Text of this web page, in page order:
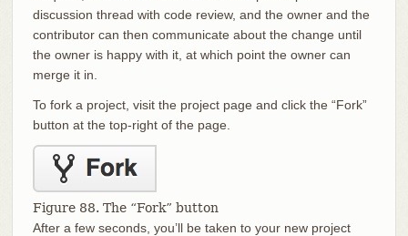
discussion thread with code review, and the owner and the
contributor can then communicate about the change until
the owner is happy with it, at which point the owner can
merge it in.
To fork a project, visit the project page and click the “Fork”
button at the top-right of the page.
Figure 88. The “Fork” button
After a few seconds, you’ll be taken to your new project